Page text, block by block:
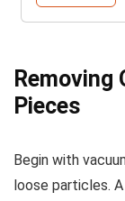
Removing
Pieces
Begin with
loose particles.